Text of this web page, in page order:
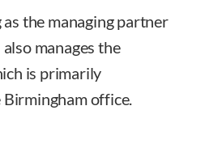
the managing partner
manages the
is primarily
office.